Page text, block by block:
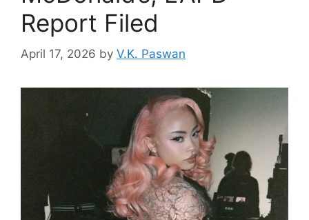
Report Filed
April 17, 2026 by V.K. Paswan